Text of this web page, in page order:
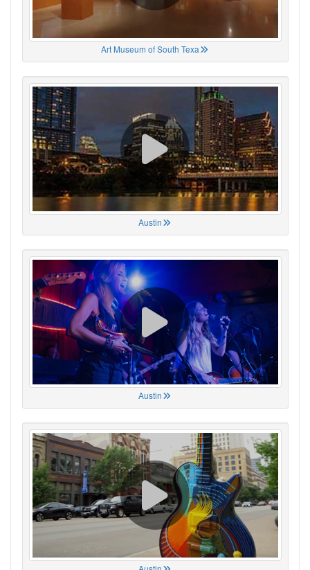
Art Museum of South Texa
Austin
Austin